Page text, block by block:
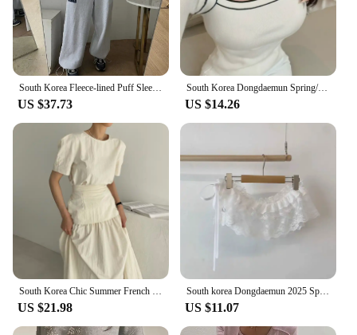
South Korea Fleece-lined Puff Sleeves Cardigan Coat Outerwear Women's Short Girdle All-Match Letters Print Drawstring Ankle-T...
US $37.73
South Korea Dongdaemun Spring/Summer New Arrival Elegant Flattering Figure Contrast Color Design Square Collar off-Shou...
US $14.26
South Korea Chic Summer French Simplici round Neck Pure Color Puff Sleeve Shirt + High Waist Slim Looking Swing Skirt
US $21.98
South korea Dongdaemun 2025 Spring Summer New Heavy Industry Lace Wooden Ear Short Fart Curtain Apron Curtain Expansion Skirt
US $11.07